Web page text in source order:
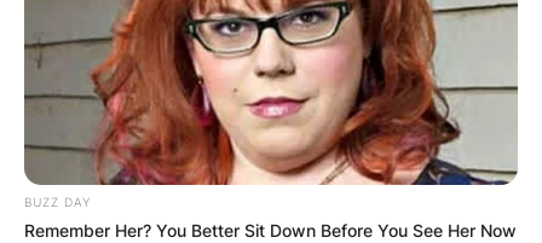
BUZZ DAY
Remember Her? You Better Sit Down Before You See Her Now